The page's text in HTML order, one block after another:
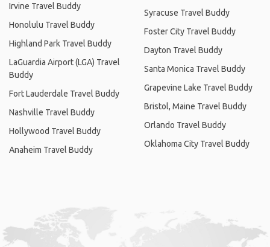
Irvine Travel Buddy
Honolulu Travel Buddy
Highland Park Travel Buddy
LaGuardia Airport (LGA) Travel
Buddy
Fort Lauderdale Travel Buddy
Nashville Travel Buddy
Hollywood Travel Buddy
Anaheim Travel Buddy
Syracuse Travel Buddy
Foster City Travel Buddy
Dayton Travel Buddy
Santa Monica Travel Buddy
Grapevine Lake Travel Buddy
Bristol, Maine Travel Buddy
Orlando Travel Buddy
Oklahoma City Travel Buddy